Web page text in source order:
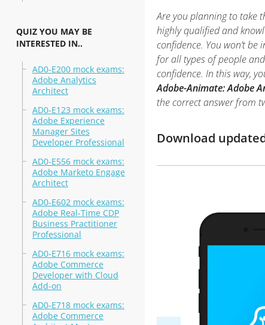
QUIZ YOU MAY BE
INTERESTED IN..
AD0-E200 mock exams:
Adobe Analytics
Architect
AD0-E123 mock exams:
Adobe Experience
Manager Sites
Developer Professional
AD0-E556 mock exams:
Adobe Marketo Engage
Architect
AD0-E602 mock exams:
Adobe Real-Time CDP
Business Practitioner
Professional
AD0-E716 mock exams:
Adobe Commerce
Developer with Cloud
Add-on
AD0-E718 mock exams:
Adobe Commerce
Are you planning to take
highly qualified and
confidence. You won’t
for all types of people
confidence. In this way,
Adobe-Animate: Adobe
the correct answer from
Download